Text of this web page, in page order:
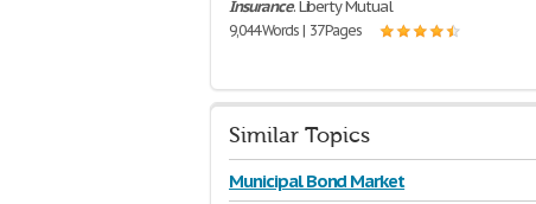
Insurance. Liberty Mutual
9,044 Words | 37 Pages
Similar Topics
Municipal Bond Market